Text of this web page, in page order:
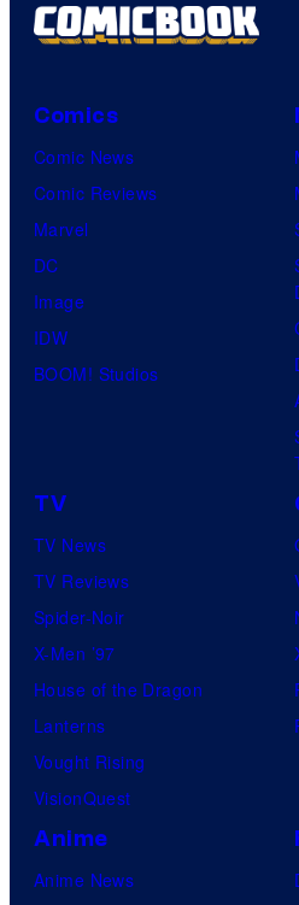
Comics
Comic News
Comic Reviews
Marvel
DC
Image
IDW
BOOM! Studios
TV
TV News
TV Reviews
Spider-Noir
X-Men ’97
House of the Dragon
Lanterns
Vought Rising
VisionQuest
Anime
Anime News